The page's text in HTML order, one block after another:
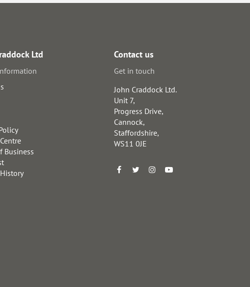
Ltd
Business
Contact us
Get in touch
John Craddock Ltd.
Unit 7,
Progress Drive,
Cannock,
Staffordshire,
WS11 0JE